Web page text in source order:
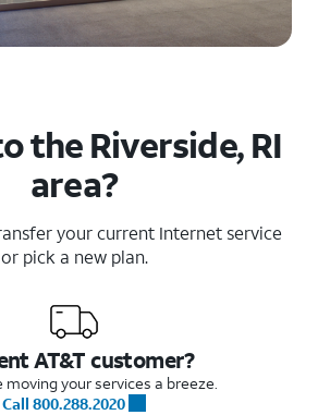
the Riverside, RI
area?
your current Internet service
or pick a new plan.
AT&T customer?
moving your services a breeze.
Call 800.288.2020